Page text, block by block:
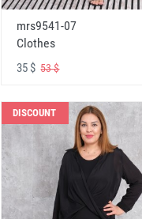
mrs9541-07
Clothes
35 $53 $
DISCOUNT